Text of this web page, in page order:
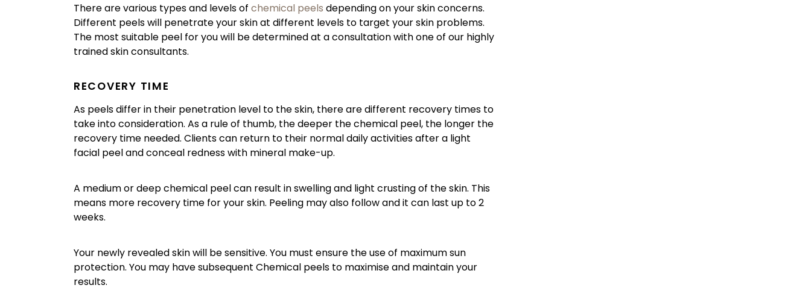
There are various types and levels of chemical peels depending on your skin concerns.
Different peels will penetrate your skin at different levels to target your skin problems.
The most suitable peel for you will be determined at a consultation with one of our highly
trained skin consultants.
RECOVERY TIME
As peels differ in their penetration level to the skin, there are different recovery times to
take into consideration. As a rule of thumb, the deeper the chemical peel, the longer the
recovery time needed. Clients can return to their normal daily activities after a light
facial peel and conceal redness with mineral make-up.
A medium or deep chemical peel can result in swelling and light crusting of the skin. This
means more recovery time for your skin. Peeling may also follow and it can last up to 2
weeks.
Your newly revealed skin will be sensitive. You must ensure the use of maximum sun
protection. You may have subsequent Chemical peels to maximise and maintain your
results.